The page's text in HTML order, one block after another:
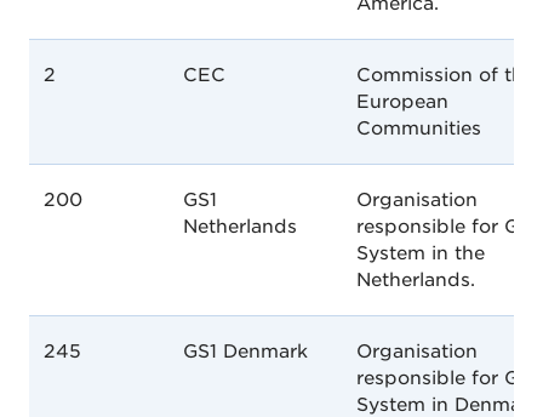
2 CEC
Commission of the
European
Communities
200
GS1
Netherlands
Organisation
responsible for GS1
System in the
Netherlands.
245 GS1 Denmark
Organisation
responsible for GS1
System in Denmark.